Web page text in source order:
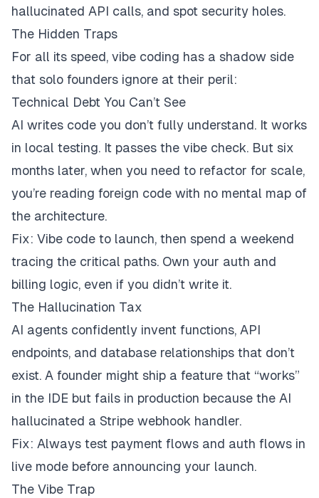
hallucinated API calls, and spot security holes.
The Hidden Traps
For all its speed, vibe coding has a shadow side
that solo founders ignore at their peril:
Technical Debt You Can’t See
AI writes code you don’t fully understand. It works
in local testing. It passes the vibe check. But six
months later, when you need to refactor for scale,
you’re reading foreign code with no mental map of
the architecture.
Fix: Vibe code to launch, then spend a weekend
tracing the critical paths. Own your auth and
billing logic, even if you didn’t write it.
The Hallucination Tax
AI agents confidently invent functions, API
endpoints, and database relationships that don’t
exist. A founder might ship a feature that “works”
in the IDE but fails in production because the AI
hallucinated a Stripe webhook handler.
Fix: Always test payment flows and auth flows in
live mode before announcing your launch.
The Vibe Trap